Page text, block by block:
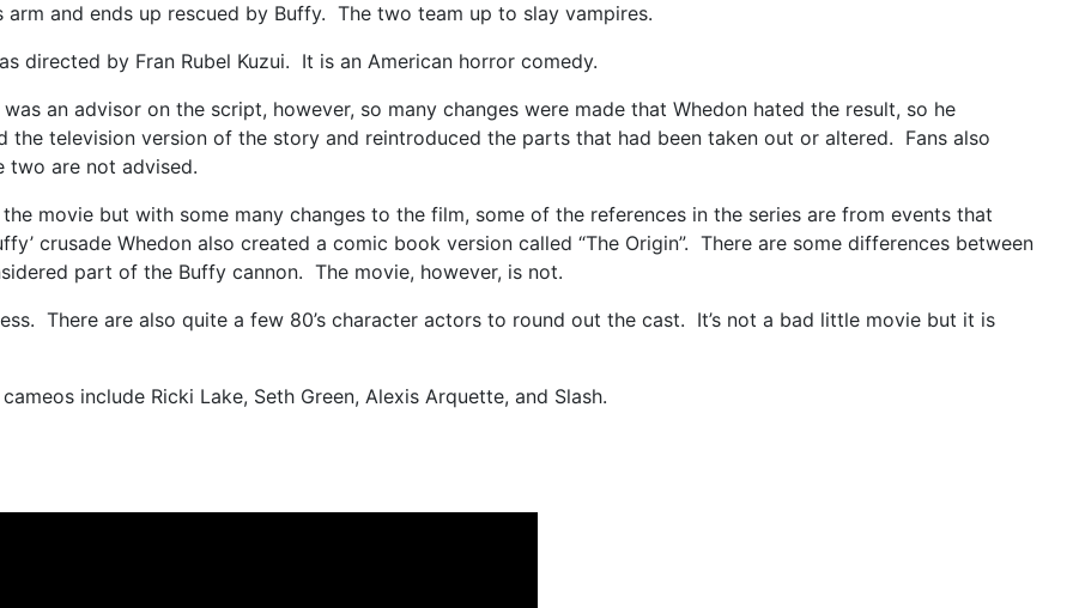
arm and ends up rescued by Buffy. The two team up to slay vampires.
directed by Fran Rubel Kuzui. It is an American horror comedy.
an advisor on the script, however, so many changes were made that Whedon hated the result, so he
television version of the story and reintroduced the parts that had been taken out or altered. Fans also
two are not advised.
movie but with some many changes to the film, some of the references in the series are from events that
crusade Whedon also created a comic book version called “The Origin”. There are some differences between
part of the Buffy cannon. The movie, however, is not.
There are also quite a few 80’s character actors to round out the cast. It’s not a bad little movie but it is
include Ricki Lake, Seth Green, Alexis Arquette, and Slash.